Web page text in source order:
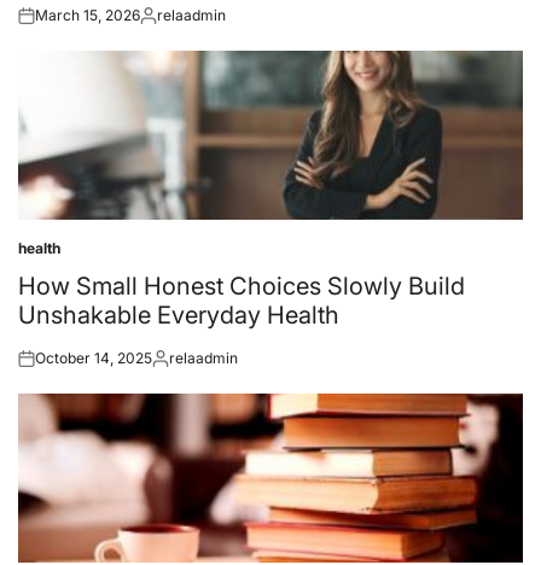
Posted
March 15, 2026Posted
relaadmin
Posted
in
health
How Small Honest Choices Slowly Build
Unshakable Everyday Health
Posted
October 14, 2025Posted
relaadmin